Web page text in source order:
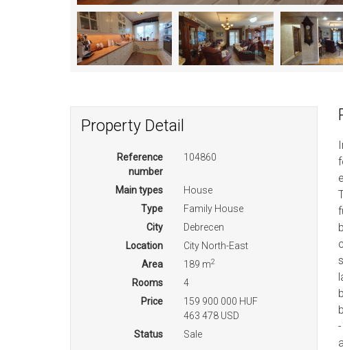
Property Detail
Reference
number
104860
Main types
House
Type
Family House
City
Debrecen
Location
City North-East
Area
189 m2
Rooms
4
Price
159 900 000 HUF
463 478 USD
Status
Sale